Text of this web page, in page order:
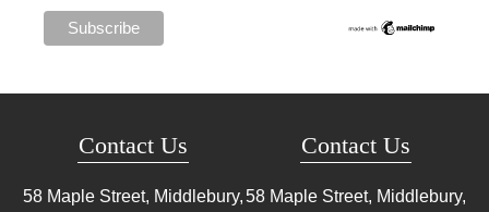
Contact Us
58 Maple Street, Middlebury,
Contact Us
58 Maple Street, Middlebury,